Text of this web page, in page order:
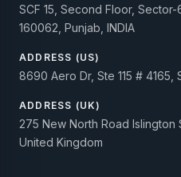
SCF 15, Second Floor, Sector-
160062, Punjab, INDIA
ADDRESS (US)
8690 Aero Dr, Ste 115 # 4165,
ADDRESS (UK)
275 New North Road Islington
United Kingdom